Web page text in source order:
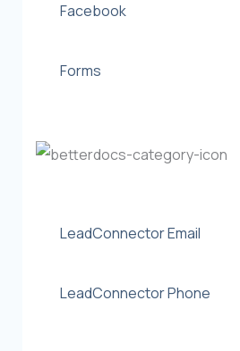
Facebook
Forms
LeadConnector Email
LeadConnector Phone